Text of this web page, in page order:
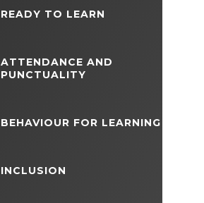
READY TO LEARN
ATTENDANCE AND
PUNCTUALITY
BEHAVIOUR FOR LEARNING
INCLUSION